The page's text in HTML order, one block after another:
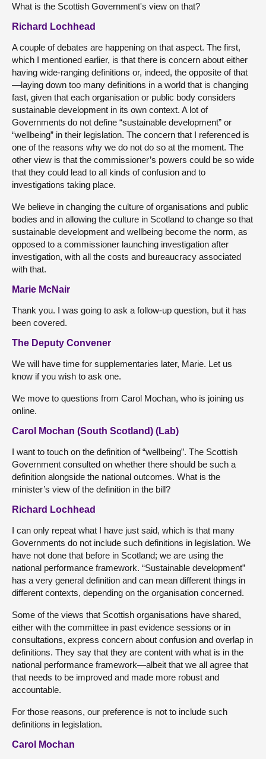
What is the Scottish Government's view on that?
Richard Lochhead
A couple of debates are happening on that aspect. The first,
which I mentioned earlier, is that there is concern about either
having wide-ranging definitions or, indeed, the opposite of that
—laying down too many definitions in a world that is changing
fast, given that each organisation or public body considers
sustainable development in its own context. A lot of
Governments do not define “sustainable development” or
“wellbeing” in their legislation. The concern that I referenced is
one of the reasons why we do not do so at the moment. The
other view is that the commissioner’s powers could be so wide
that they could lead to all kinds of confusion and to
investigations taking place.
We believe in changing the culture of organisations and public
bodies and in allowing the culture in Scotland to change so that
sustainable development and wellbeing become the norm, as
opposed to a commissioner launching investigation after
investigation, with all the costs and bureaucracy associated
with that.
Marie McNair
Thank you. I was going to ask a follow-up question, but it has
been covered.
The Deputy Convener
We will have time for supplementaries later, Marie. Let us
know if you wish to ask one.
We move to questions from Carol Mochan, who is joining us
online.
Carol Mochan (South Scotland) (Lab)
I want to touch on the definition of “wellbeing”. The Scottish
Government consulted on whether there should be such a
definition alongside the national outcomes. What is the
minister’s view of the definition in the bill?
Richard Lochhead
I can only repeat what I have just said, which is that many
Governments do not include such definitions in legislation. We
have not done that before in Scotland; we are using the
national performance framework. “Sustainable development”
has a very general definition and can mean different things in
different contexts, depending on the organisation concerned.
Some of the views that Scottish organisations have shared,
either with the committee in past evidence sessions or in
consultations, express concern about confusion and overlap in
definitions. They say that they are content with what is in the
national performance framework—albeit that we all agree that
that needs to be improved and made more robust and
accountable.
For those reasons, our preference is not to include such
definitions in legislation.
Carol Mochan